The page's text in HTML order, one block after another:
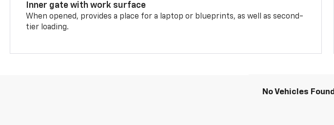
Inner gate with work surface
When opened, provides a place for a laptop or blueprints, as well as second-
tier loading.
No Vehicles Found